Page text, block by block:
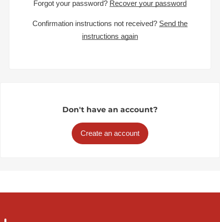
Forgot your password? Recover your password
Confirmation instructions not received? Send the
instructions again
Don't have an account?
Create an account